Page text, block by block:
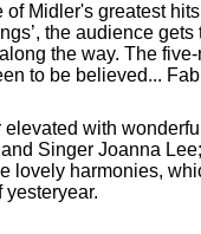
Midler's greatest
the audience
the way. The
to be believed...
with
Singer Joanna
lovely harmonies,
yesteryear.